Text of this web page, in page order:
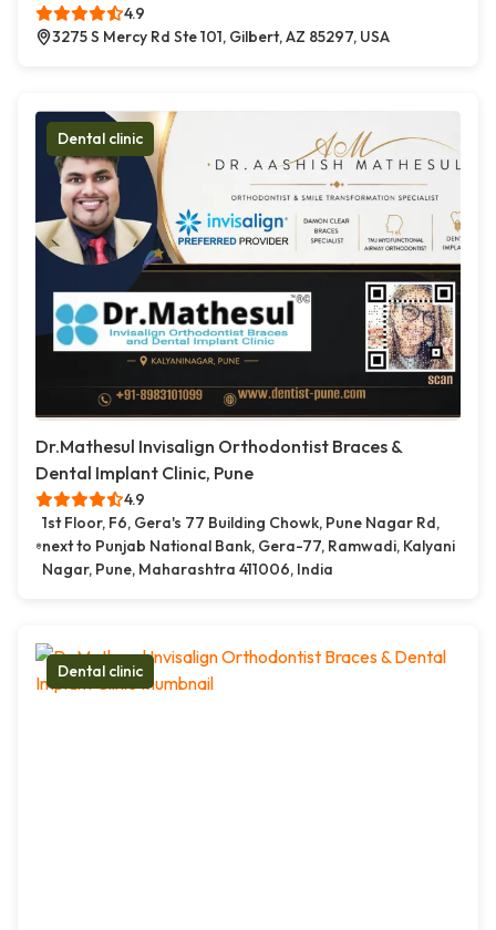
4.9
3275 S Mercy Rd Ste 101, Gilbert, AZ 85297, USA
Dental clinic
Dr.Mathesul Invisalign Orthodontist Braces &
Dental Implant Clinic, Pune
4.9
1st Floor, F6, Gera's 77 Building Chowk, Pune Nagar Rd,
next to Punjab National Bank, Gera-77, Ramwadi, Kalyani
Nagar, Pune, Maharashtra 411006, India
Dental clinic